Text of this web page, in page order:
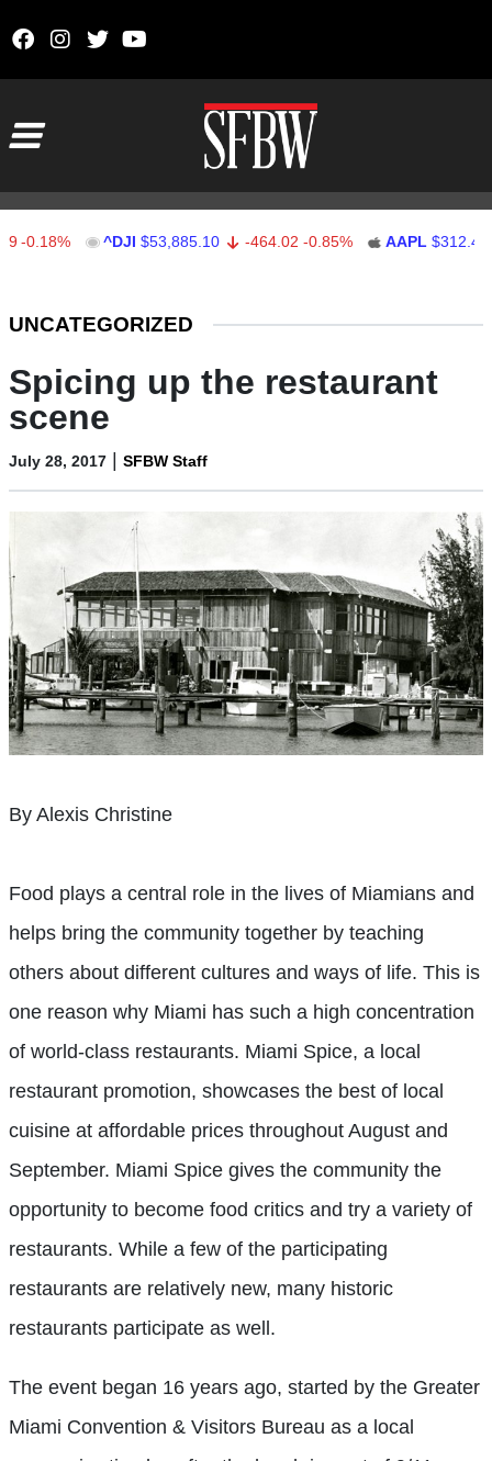
^DJI $53,885.10 -464.02 -0.85% AAPL $312.41
UNCATEGORIZED
Spicing up the restaurant
scene
July 28, 2017 | SFBW Staff
By Alexis Christine
Food plays a central role in the lives of Miamians and
helps bring the community together by teaching
others about different cultures and ways of life. This is
one reason why Miami has such a high concentration
of world-class restaurants. Miami Spice, a local
restaurant promotion, showcases the best of local
cuisine at affordable prices throughout August and
September. Miami Spice gives the community the
opportunity to become food critics and try a variety of
restaurants. While a few of the participating
restaurants are relatively new, many historic
restaurants participate as well.
The event began 16 years ago, started by the Greater
Miami Convention & Visitors Bureau as a local